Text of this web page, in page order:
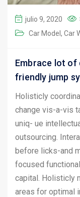
julio 9, 2020
Car Model
Car
Embrace lot
friendly jump
Holisticly
change vis-a-vis
uniq- ue
outsourcing.
before licks-and
focused
capital. Holisticly
areas for optimal